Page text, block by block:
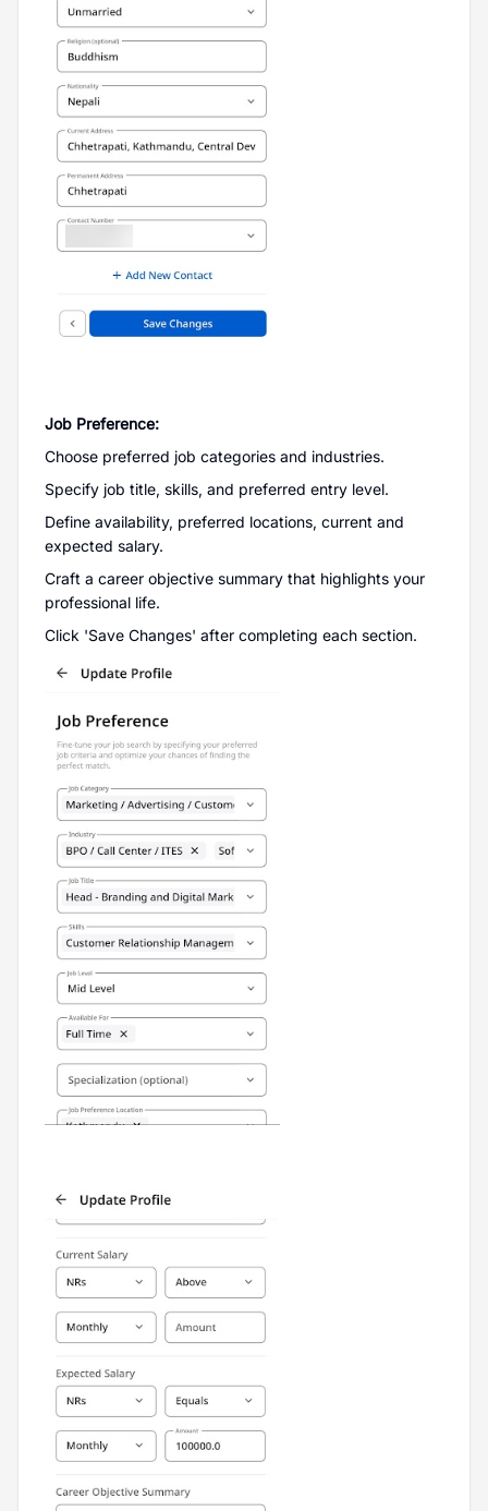
Job Preference:
Choose preferred job categories and industries.
Specify job title, skills, and preferred entry level.
Define availability, preferred locations, current and
expected salary.
Craft a career objective summary that highlights your
professional life.
Click 'Save Changes' after completing each section.